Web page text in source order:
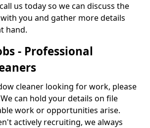
us today so we can discuss the
you and gather more details
hand.
- Professional
cleaner looking for work, please
can hold your details on file
work or opportunities arise.
actively recruiting, we always